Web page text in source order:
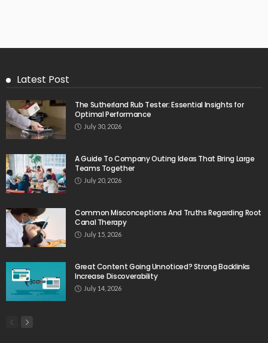
Latest Post
The Sutherland Rub Tester: Essential Insights for
Optimal Performance
July 30, 2026
A Guide To Company Outing Ideas That Bring Large
Teams Together
July 20, 2026
Common Misconceptions And Truths Regarding Root
Canal Therapy
July 15, 2026
Great Content Going Unnoticed? Strong Backlinks
Increase Discoverability
July 14, 2026